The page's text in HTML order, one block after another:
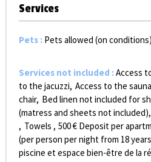
Services
Pets : Pets allowed (on conditions)
Services not included :Access
to the jacuzzi Access to the sauna
chair Bed linen not included for
(matress and sheets not included)
Towels
500€ Deposit per
(per person per night from 18
piscine et espace bien-être de la